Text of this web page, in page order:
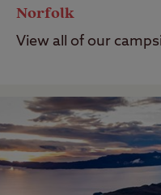
Norfolk
View all of our